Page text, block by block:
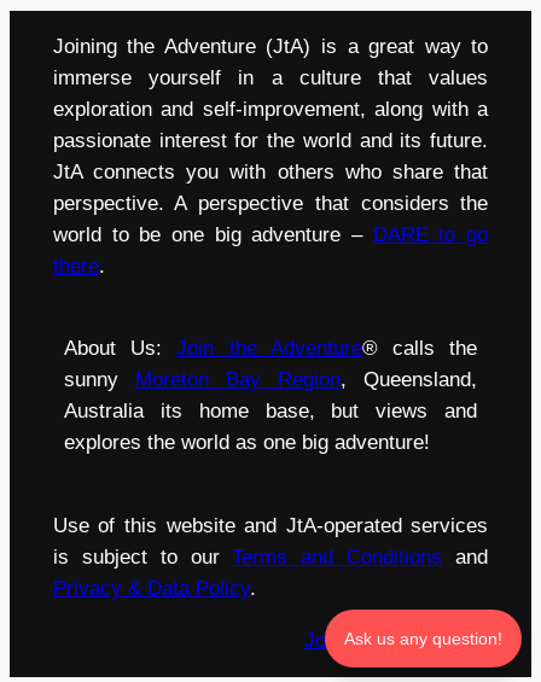
Joining the Adventure (JtA) is a great way to
immerse yourself in a culture that values
exploration and self-improvement, along with a
passionate interest for the world and its future.
JtA connects you with others who share that
perspective. A perspective that considers the
world to be one big adventure – DARE to go
there.
About Us:Join the Adventure® calls the
sunny
Moreton Bay Region, Queensland,
Australia its home base, but views and
explores the world as one big adventure!
Use of this website and JtA-operated services
is subject to ourTerms and Conditions and
Privacy & Data Policy.
Join the Adventure®
Ask us any question!